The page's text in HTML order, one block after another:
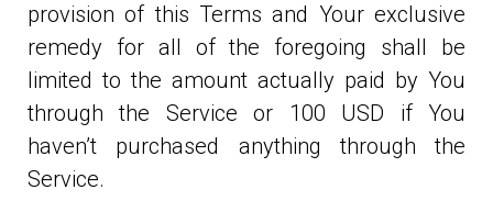
provision of this Terms and Your exclusive
remedy for all of the foregoing shall be
limited to the amount actually paid by You
through the Service or 100 USD if You
haven’t purchased anything through the
Service.